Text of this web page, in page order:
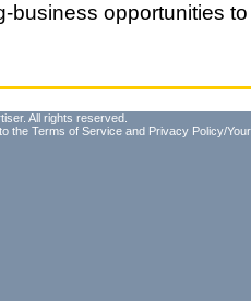
business opportunities
All rights reserved.
the Terms of Service and Privacy Policy/